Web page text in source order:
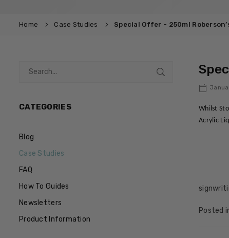
Home Case Studies Special Offer - 250ml
Whilst
Acrylic
Posted
CATEGORIES
Blog
Case Studies
FAQ
How To Guides
Newsletters
Product Information